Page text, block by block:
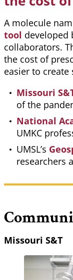
A molecule
tool developed
collaborators.
the cost of
easier to
Missouri
of the
National
UMKC
UMSL’s
researchers
Missouri S&T